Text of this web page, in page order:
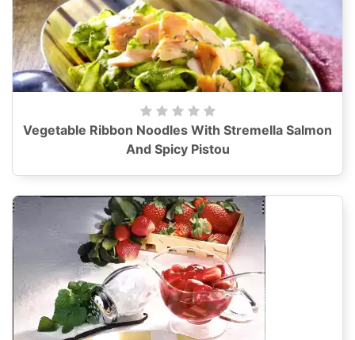
Vegetable Ribbon Noodles With Stremella Salmon
And Spicy Pistou